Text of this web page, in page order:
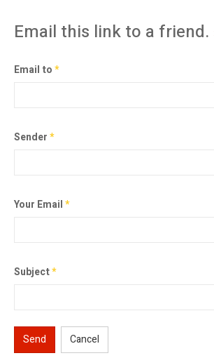
Email this link to a friend.
Email to*
Sender*
Your Email*
Subject*
Send Cancel